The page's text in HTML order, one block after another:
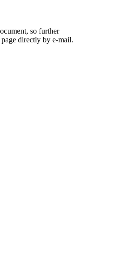
so further
directly by e-mail.